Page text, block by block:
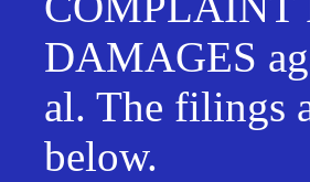
DAMAGES
al. The filings
below.